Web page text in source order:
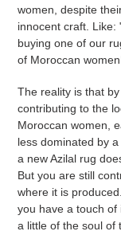
women, despite
innocent craft. Like:
buying one of our
of Moroccan
The reality is that
contributing to the
Moroccan women,
less dominated by
a new Azilal rug
But you are still
where it is
you have a touch of
a little of the soul of